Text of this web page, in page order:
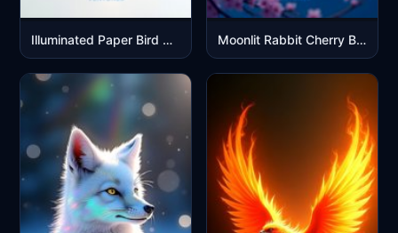
Illuminated Paper Bird Sculpture - Minimalist 3D Art Wallpaper Moonlit Rabbit Cherry Blossom Fantasy Night Scene